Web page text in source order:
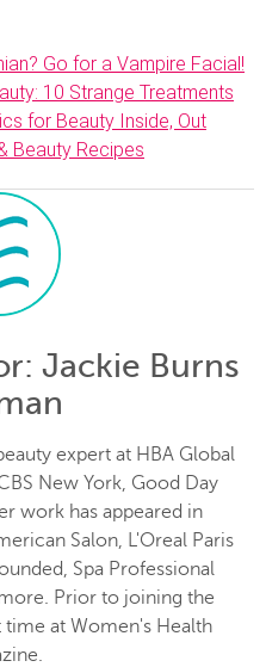
Go for a Vampire Facial!
10 Strange Treatments
for Beauty Inside, Out
Beauty Recipes
: Jackie Burns
expert at HBA Global
New York, Good Day
work has appeared in
Salon, L'Oreal Paris
Spa Professional
Prior to joining the
time at Women's Health